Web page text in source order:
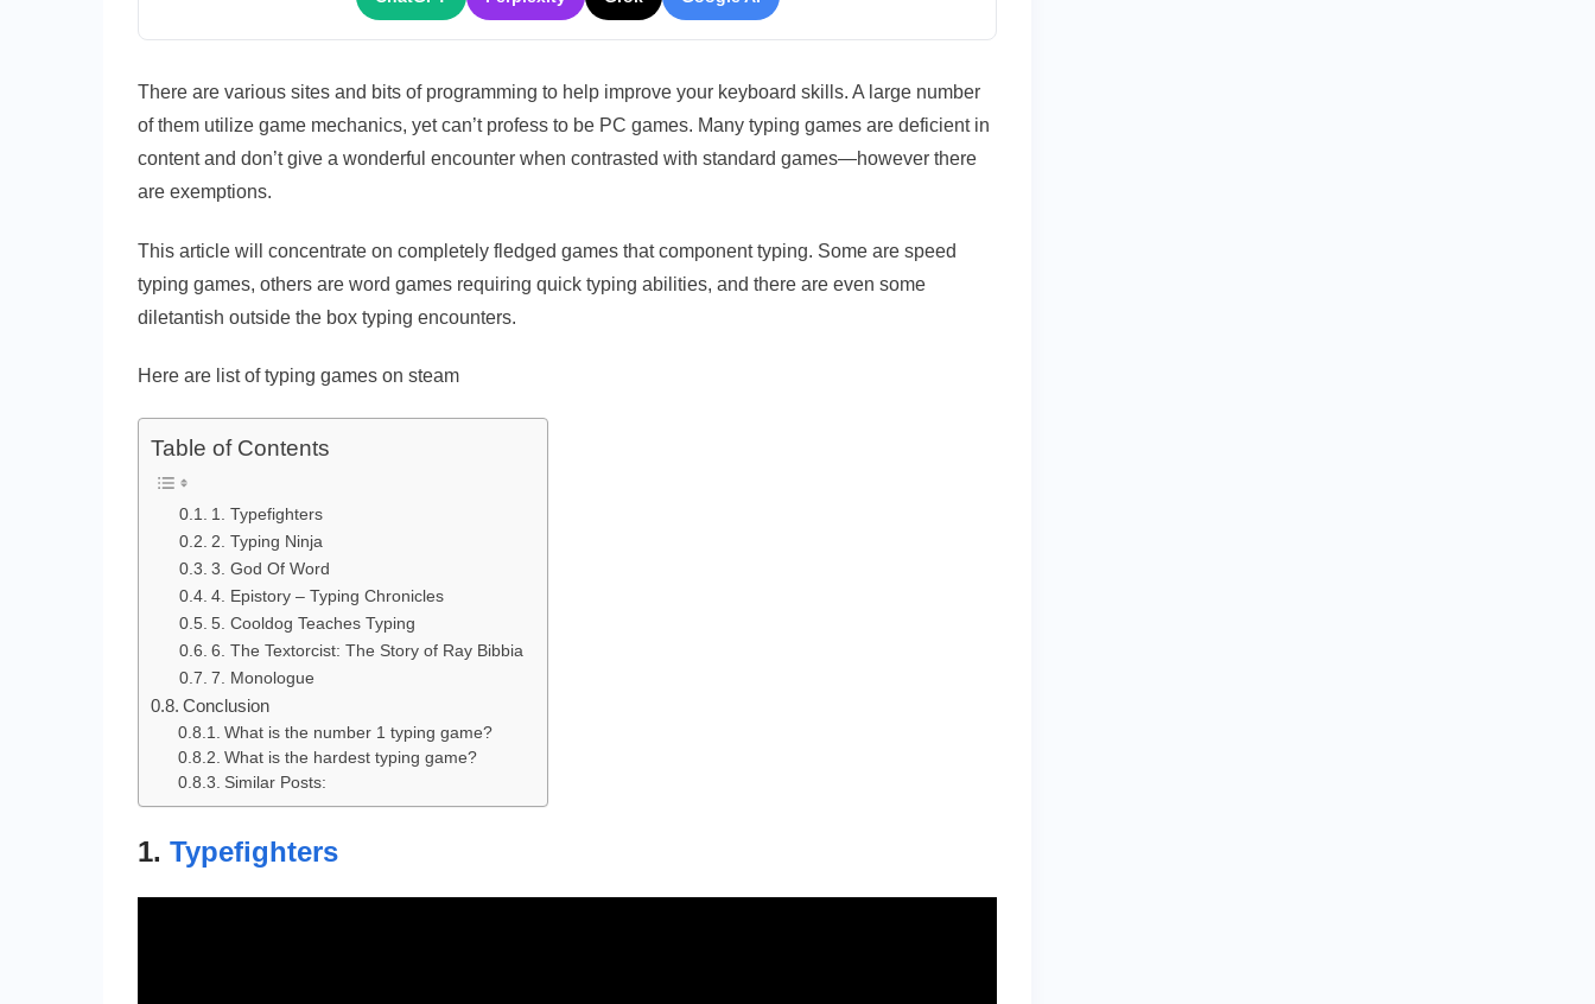
2022
There are various sites and bits of programming to help improve your keyboard skills. A large number
of them utilize game mechanics, yet can’t profess to be PC games. Many typing games are deficient in
content and don’t give a wonderful encounter when contrasted with standard games—however there
are exemptions.
This article will concentrate on completely fledged games that component typing. Some are speed
typing games, others are word games requiring quick typing abilities, and there are even some
diletantish outside the box typing encounters.
Here are list of typing games on steam
Table of Contents
1. Typefighters
2. Typing Ninja
3. God Of Word
4. Epistory – Typing Chronicles
5. Cooldog Teaches Typing
6. The Textorcist: The Story of Ray Bibbia
7. Monologue
Conclusion
What is the number 1 typing game?
What is the hardest typing game?
Similar Posts:
1. Typefighters